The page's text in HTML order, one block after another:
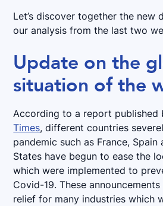
Let’s discover together the new
our analysis from the last two
Update on the
situation of the
According to a report published
Times, different countries
pandemic such as France, Spain
States have begun to ease the
which were implemented to
Covid-19. These
relief for many industries which